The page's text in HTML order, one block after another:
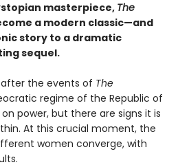
masterpiece, The
a modern classic—and
story to a dramatic
sequel.
the events of The
regime of the Republic of
power, but there are signs it is
At this crucial moment, the
women converge, with